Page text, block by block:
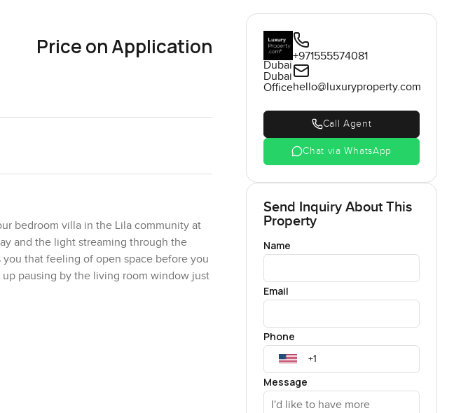
Price on Application
bedroom villa in the Lila community at
and the light streaming through the
that feeling of open space before you
pausing by the living room window just
of the place. The living and dining
with a friend while something simmers,
the pantry actually fits more than just a
Dubai
Dubai
Office
+971555574081
hello@luxuryproperty.com
Call Agent
Chat via WhatsApp
Send Inquiry About This
Property
Name
Email
Phone
Message